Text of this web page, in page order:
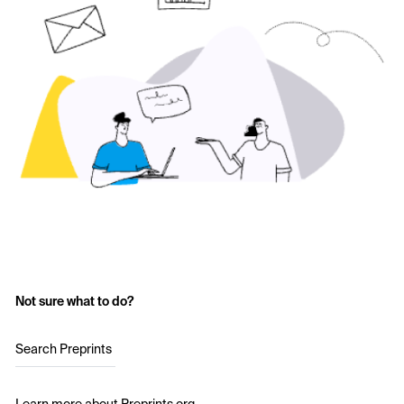
Not sure what to do?
Search Preprints